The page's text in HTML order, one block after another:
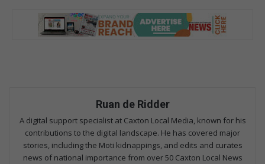
Ruan de Ridder
A digital support specialist at Caxton Local Media, known for his
contributions to the digital landscape. He has covered major
stories, including the Moti kidnappings, and edits and curates
news of national importance from over 50 Caxton Local News